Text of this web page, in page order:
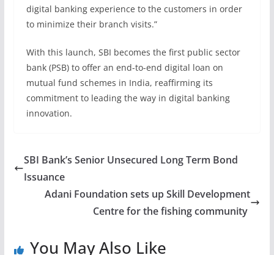
digital banking experience to the customers in order
to minimize their branch visits.”
With this launch, SBI becomes the first public sector
bank (PSB) to offer an end-to-end digital loan on
mutual fund schemes in India, reaffirming its
commitment to leading the way in digital banking
innovation.
SBI Bank’s Senior Unsecured Long Term Bond
Issuance
Adani Foundation sets up Skill Development
Centre for the fishing community
You May Also Like